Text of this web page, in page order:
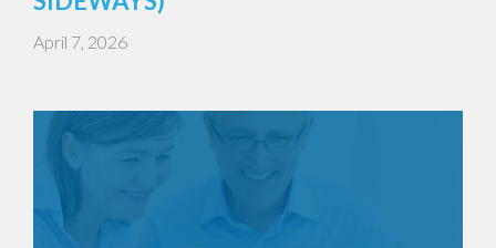
April 7, 2026